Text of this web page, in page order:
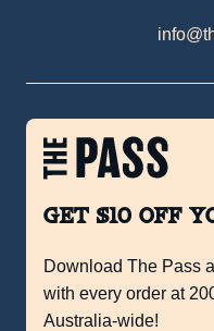
Get $10 off
Download The Pass
with every order at
Australia-wide!